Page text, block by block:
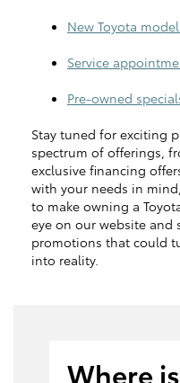
New Toyota
Service
Pre-owned
Stay tuned for exciting
spectrum of offerings,
exclusive financing
with your needs in
to make owning a
eye on our website
promotions that could
into reality.
Where